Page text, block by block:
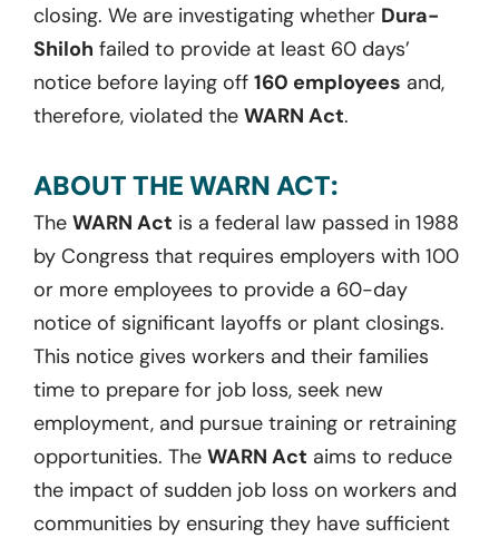
closing. We are investigating whether Dura-
Shiloh failed to provide at least 60 days’
notice before laying off 160 employees and,
therefore, violated the WARN Act.
ABOUT THE WARN ACT:
The WARN Act is a federal law passed in 1988
by Congress that requires employers with 100
or more employees to provide a 60-day
notice of significant layoffs or plant closings.
This notice gives workers and their families
time to prepare for job loss, seek new
employment, and pursue training or retraining
opportunities. The WARN Act aims to reduce
the impact of sudden job loss on workers and
communities by ensuring they have sufficient